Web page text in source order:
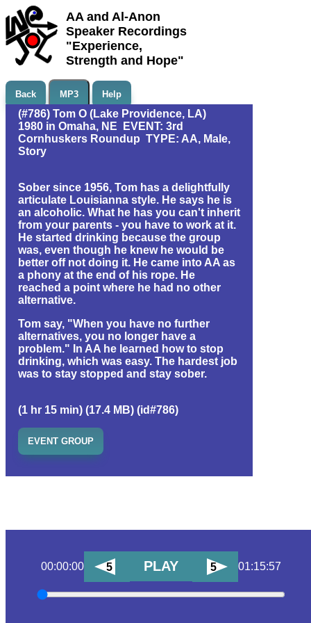
AA and Al-Anon
Speaker Recordings
"Experience,
Strength and Hope"
Back MP3 Help
(#786) Tom O (Lake Providence, LA)
1980 in Omaha, NE EVENT: 3rd
Cornhuskers Roundup TYPE: AA, Male,
Story
Sober since 1956, Tom has a delightfully
articulate Louisianna style. He says he is
an alcoholic. What he has you can't inherit
from your parents - you have to work at it.
He started drinking because the group
was, even though he knew he would be
better off not doing it. He came into AA as
a phony at the end of his rope. He
reached a point where he had no other
alternative.
Tom say, "When you have no further
alternatives, you no longer have a
problem." In AA he learned how to stop
drinking, which was easy. The hardest job
was to stay stopped and stay sober.
(1 hr 15 min) (17.4 MB) (id#786)
EVENT GROUP
00:00:00 5 PLAY 5 01:15:57